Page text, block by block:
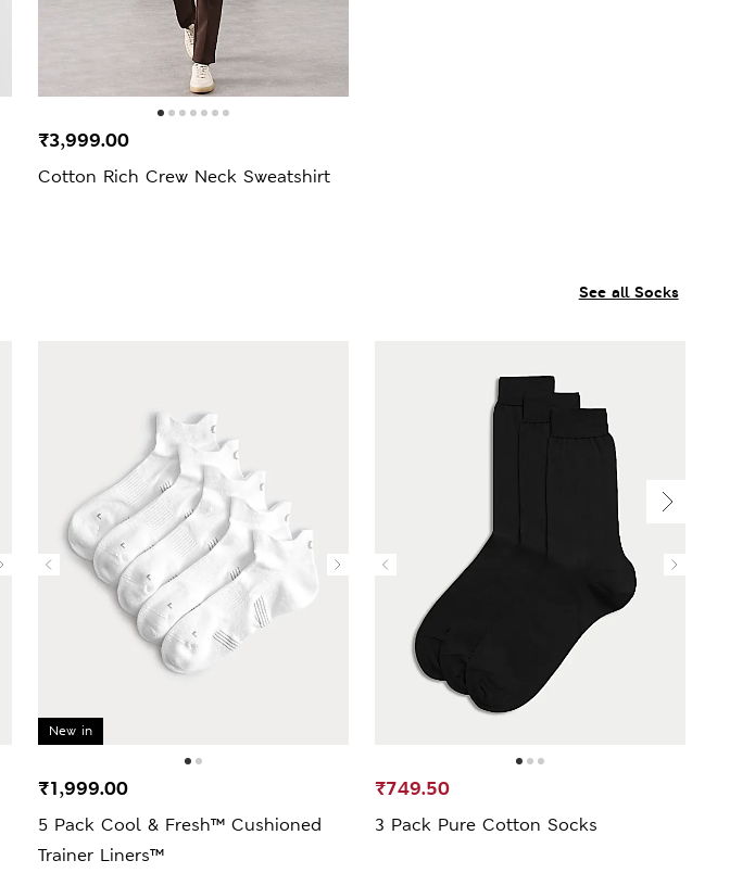
Cotton Rich Crew Neck Sweatshirt
₹3,999.00
See all Socks
New in
5 Pack Cool & Fresh™ Cushioned
Trainer Liners™
₹1,999.00
3 Pack Pure Cotton Socks
₹749.50